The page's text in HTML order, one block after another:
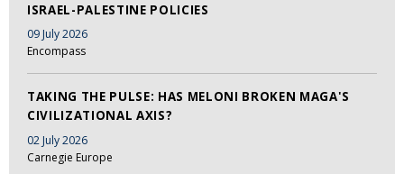
ISRAEL-PALESTINE POLICIES
09 July 2026
Encompass
TAKING THE PULSE: HAS MELONI BROKEN MAGA'S
CIVILIZATIONAL AXIS?
02 July 2026
Carnegie Europe